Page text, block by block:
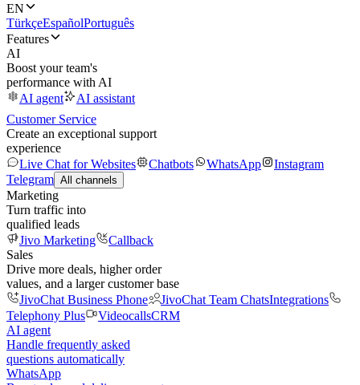
EN
TürkçeEspañolPortuguês
Features
AI
Boost your team's
performance with AI
AI agent
AI assistant
Customer Service
Create an exceptional support
experience
Live Chat for Websites
Chatbots WhatsApp
Instagram
Telegram All channels
Marketing
Turn traffic into
qualified leads
Jivo Marketing
Callback
Sales
Drive more deals, higher order
values, and a larger customer base
JivoChat Business Phone
JivoChat Team ChatsIntegrations
Telephony Plus
VideocallsCRM
AI agent
Handle frequently asked
questions automatically
WhatsApp